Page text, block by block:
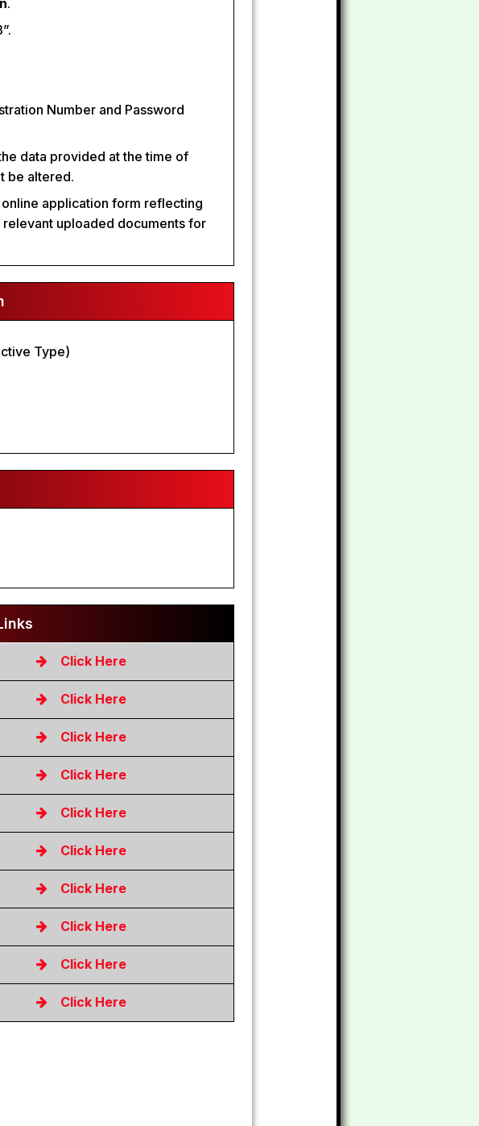
.
Number and Password
data provided at the time of
be altered.
application form reflecting
uploaded documents for
Type)
Click Here
Click Here
Click Here
Click Here
Click Here
Click Here
Click Here
Click Here
Click Here
Click Here